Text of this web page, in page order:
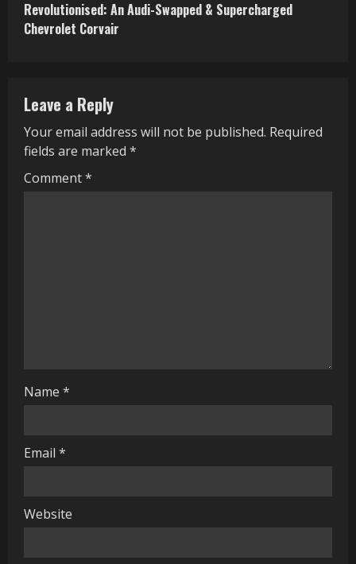
t
u
e
R
Revolutionised: An Audi-Swapped & Supercharged
Chevrolet Corvair
Leave a Reply
Your email address will not be published. Required
fields are marked *
Comment*
Name *
Email *
Website